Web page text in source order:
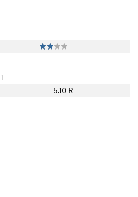
1
5.10 R